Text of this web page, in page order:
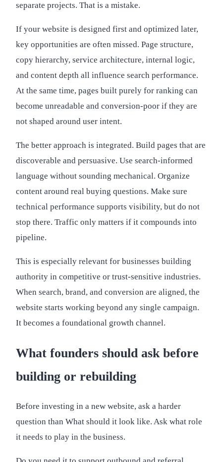
separate projects. That is a mistake.
If your website is designed first and optimized later,
key opportunities are often missed. Page structure,
copy hierarchy, service architecture, internal logic,
and content depth all influence search performance.
At the same time, pages built purely for ranking can
become unreadable and conversion-poor if they are
not shaped around user intent.
The better approach is integrated. Build pages that are
discoverable and persuasive. Use search-informed
language without sounding mechanical. Organize
content around real buying questions. Make sure
technical performance supports visibility, but do not
stop there. Traffic only matters if it compounds into
pipeline.
This is especially relevant for businesses building
authority in competitive or trust-sensitive industries.
When search, brand, and conversion are aligned, the
website starts working beyond any single campaign.
It becomes a foundational growth channel.
What founders should ask before
building or rebuilding
Before investing in a new website, ask a harder
question than What should it look like. Ask what role
it needs to play in the business.